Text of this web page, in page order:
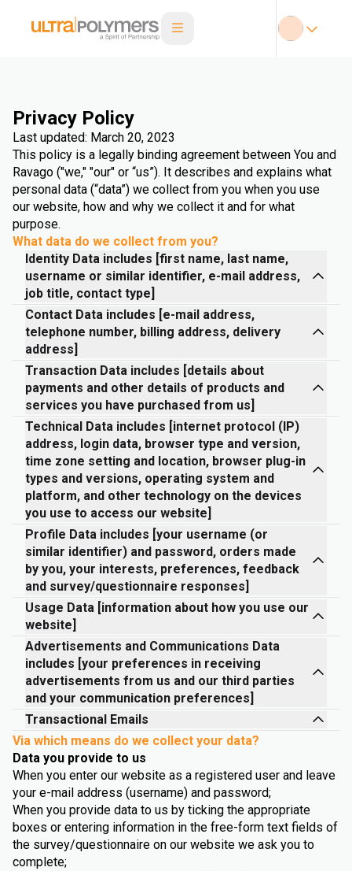
Privacy Policy
Last updated: March 20, 2023
This policy is a legally binding agreement between You and
Ravago ("we," "our" or “us”). It describes and explains what
personal data (“data”) we collect from you when you use
our website, how and why we collect it and for what
purpose.
What data do we collect from you?
Identity Data includes [first name, last name,
username or similar identifier, e-mail address,
job title, contact type]
Contact Data includes [e-mail address,
telephone number, billing address, delivery
address]
Transaction Data includes [details about
payments and other details of products and
services you have purchased from us]
Technical Data includes [internet protocol (IP)
address, login data, browser type and version,
time zone setting and location, browser plug-in
types and versions, operating system and
platform, and other technology on the devices
you use to access our website]
Profile Data includes [your username (or
similar identifier) and password, orders made
by you, your interests, preferences, feedback
and survey/questionnaire responses]
Usage Data [information about how you use our
website]
Advertisements and Communications Data
includes [your preferences in receiving
advertisements from us and our third parties
and your communication preferences]
Transactional Emails
Via which means do we collect your data?
Data you provide to us
When you enter our website as a registered user and leave
your e-mail address (username) and password;
When you provide data to us by ticking the appropriate
boxes or entering information in the free-form text fields of
the survey/questionnaire on our website we ask you to
complete;